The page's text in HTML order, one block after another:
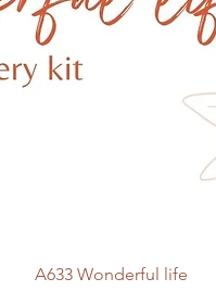
Quick View
A633 Wonderful life